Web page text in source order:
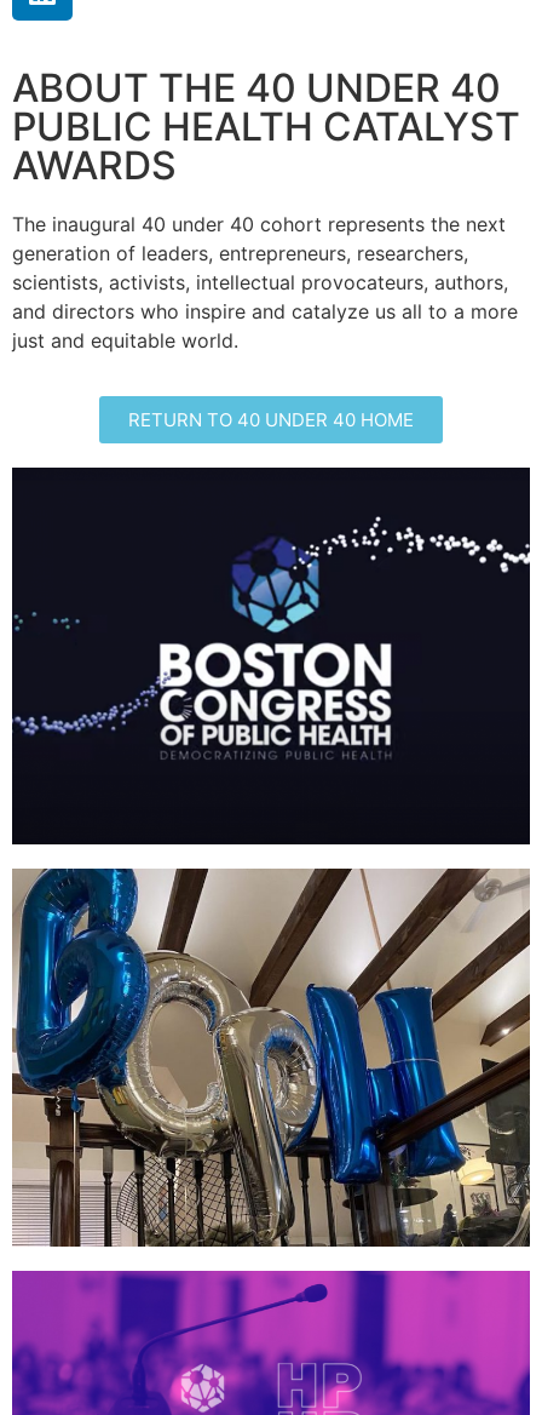
ABOUT THE 40 UNDER 40
PUBLIC HEALTH CATALYST
AWARDS
The inaugural 40 under 40 cohort represents the next
generation of leaders, entrepreneurs, researchers,
scientists, activists, intellectual provocateurs, authors,
and directors who inspire and catalyze us all to a more
just and equitable world.
RETURN TO 40 UNDER 40 HOME